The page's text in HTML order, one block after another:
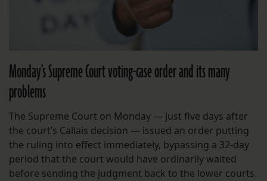
Monday’s Supreme Court voting-case order and its many
problems
The Supreme Court on Monday — just five days after
the court’s Callais decision — issued an order putting
the ruling into effect immediately, bypassing a 32-day
period that the court would have ordinarily waited
before sending the judgment back to the lower courts.